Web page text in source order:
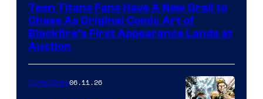
Teen Titans Fans Have A New Grail to
Chase As Original Comic Art of
Blackfire’s First Appearance Lands at
Auction
Collectibles06.11.26